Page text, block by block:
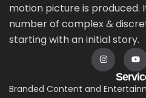
motion picture is produced.
number of complex &
starting with an initial story.
Branded Content and